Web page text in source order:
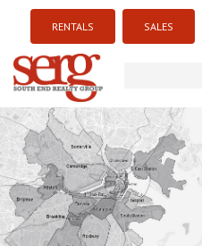
RENTALS SALES